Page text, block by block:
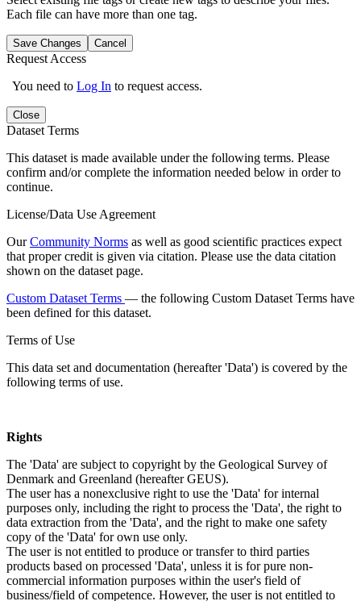
Each file can have more than one tag.
Save Changes Cancel
Request Access
You need to Log In to request access.
Close
Dataset Terms
This dataset is made available under the following terms. Please
confirm and/or complete the information needed below in order to
continue.
License/Data Use Agreement
OurCommunity Norms as well as good scientific practices expect
that proper credit is given via citation. Please use the data citation
shown on the dataset page.
Custom Dataset Terms — the following Custom Dataset Terms have
been defined for this dataset.
Terms of Use
This data set and documentation (hereafter 'Data') is covered by the
following terms of use.
Rights
The 'Data' are subject to copyright by the Geological Survey of
Denmark and Greenland (hereafter GEUS).
The user has a nonexclusive right to use the 'Data' for internal
purposes only, including the right to process the 'Data', the right to
data extraction from the 'Data', and the right to make one safety
copy of the 'Data' for own use only.
The user is not entitled to produce or transfer to third parties
products based on processed 'Data', unless it is for pure non-
commercial information purposes within the user's field of
business/field of competence. However, the user is not entitled to